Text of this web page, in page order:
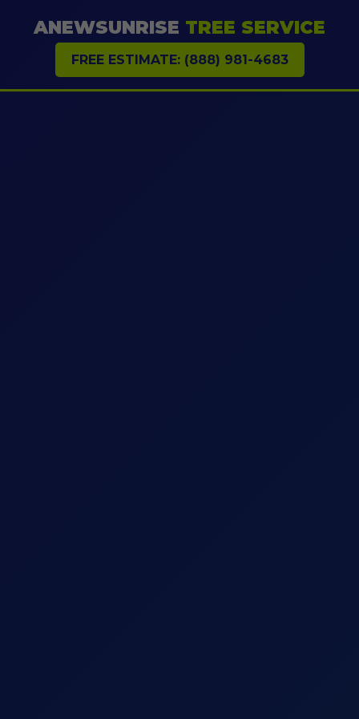
ANEWSUNRISE TREE SERVICE
FREE ESTIMATE: (888) 981-4683